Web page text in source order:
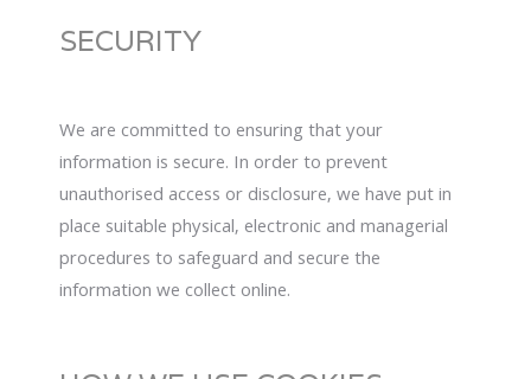
SECURITY
We are committed to ensuring that your
information is secure. In order to prevent
unauthorised access or disclosure, we have put in
place suitable physical, electronic and managerial
procedures to safeguard and secure the
information we collect online.